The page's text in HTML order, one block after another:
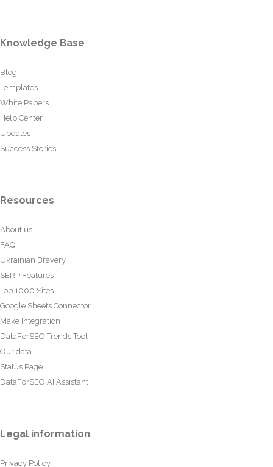
Knowledge Base
Blog
Templates
White Papers
Help Center
Updates
Success Stories
Resources
About us
FAQ
Ukrainian Bravery
SERP Features
Top 1000 Sites
Google Sheets Connector
Make Integration
DataForSEO Trends Tool
Our data
Status Page
DataForSEO AI Assistant
Legal information
Privacy Policy